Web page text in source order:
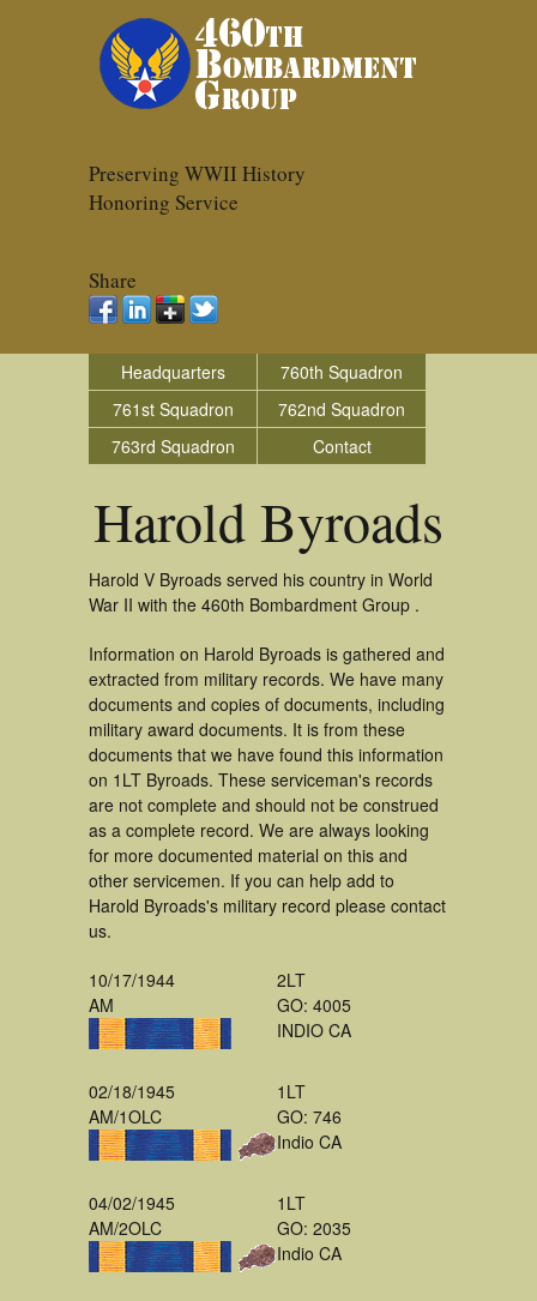
Preserving WWII History
Honoring Service
Share
Headquarters
760th Squadron
761st Squadron
762nd Squadron
763rd Squadron
Contact
Harold Byroads
Harold V Byroads served his country in World
War II with the 460th Bombardment Group .
Information on Harold Byroads is gathered and
extracted from military records. We have many
documents and copies of documents, including
military award documents. It is from these
documents that we have found this information
on 1LT Byroads. These serviceman's records
are not complete and should not be construed
as a complete record. We are always looking
for more documented material on this and
other servicemen. If you can help add to
Harold Byroads's military record please contact
us.
10/17/1944
AM
2LT
GO: 4005
INDIO CA
02/18/1945
AM/1OLC
1LT
GO: 746
Indio CA
04/02/1945
AM/2OLC
1LT
GO: 2035
Indio CA